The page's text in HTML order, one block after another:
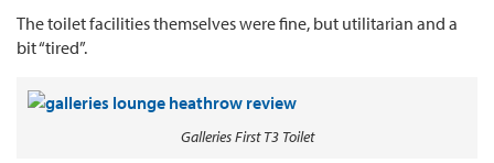
The toilet facilities themselves were fine, but utilitarian and a
bit “tired”.
Galleries First T3 Toilet